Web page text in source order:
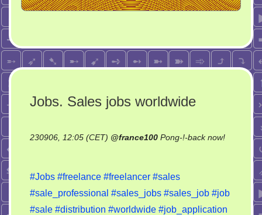
Jobs. Sales jobs worldwide
230906, 12:05 (CET) @france100 Pong-!-back now!
Sales
jobs
worldwide
#Jobs #freelance #freelancer #sales
#sale_professional #sales_jobs #sales_job #job
#sale #distribution #worldwide #job_application